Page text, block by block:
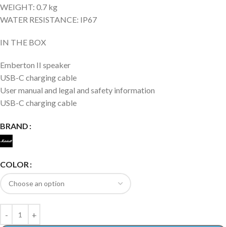
WEIGHT: 0.7 kg
WATER RESISTANCE: IP67
IN THE BOX
Emberton II speaker
USB-C charging cable
User manual and legal and safety information
USB-C charging cable
BRAND
COLOR